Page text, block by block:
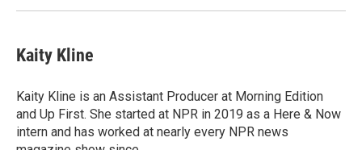
Kaity Kline
Kaity Kline is an Assistant Producer at Morning Edition
and Up First. She started at NPR in 2019 as a Here & Now
intern and has worked at nearly every NPR news